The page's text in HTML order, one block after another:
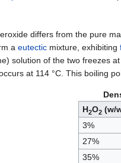
differs from the pure
a eutectic mixture, exhibiting
solution of the two freezes
at 114 °C. This boiling
H2O2 (w/
3%
27%
35%